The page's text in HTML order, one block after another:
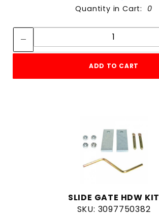
Quantity in Cart: 0
Quantity:
ADD TO CART
SLIDE GATE HDW KIT
SKU: 3097750382